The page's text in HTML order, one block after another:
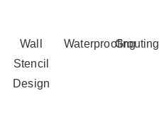
Wall
Stencil
Design
WaterproofingGrouting